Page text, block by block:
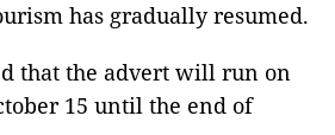
has gradually resumed.
that the advert will run on
15 until the end of